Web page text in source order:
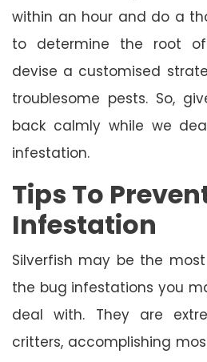
within an hour and do a
to determine the root
devise a customised
troublesome pests. So,
back calmly while we
infestation.
Tips To
Infestation
Silverfish may be the
the bug infestations you
deal with. They are
critters, accomplishing